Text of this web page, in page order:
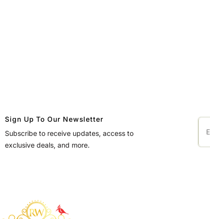
Sign Up To Our Newsletter
Subscribe to receive updates, access to
exclusive deals, and more.